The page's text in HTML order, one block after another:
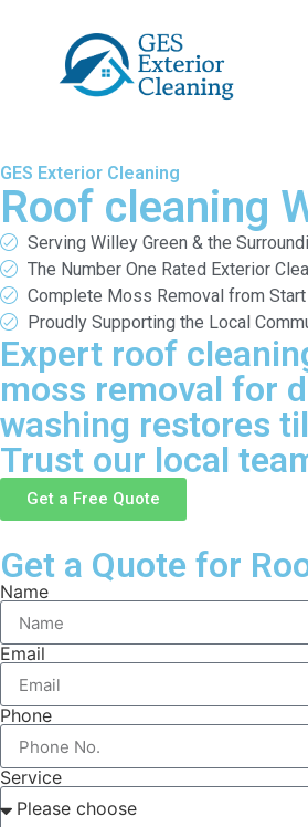
GES Exterior Cleaning
Roof cleaning
Serving Willey Green & the
The Number One Rated Exterior
Complete Moss Removal from
Proudly Supporting the Local
Expert roof
moss removal for
washing restores
Trust our local
Get a Free Quote
Get a Quote for
Name
Email
Phone
Service